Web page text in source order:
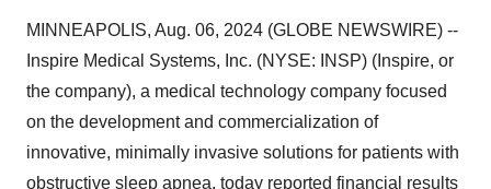
MINNEAPOLIS, Aug. 06, 2024 (GLOBE NEWSWIRE) --
Inspire Medical Systems, Inc. (NYSE: INSP) (Inspire, or
the company), a medical technology company focused
on the development and commercialization of
innovative, minimally invasive solutions for patients with
obstructive sleep apnea, today reported financial results